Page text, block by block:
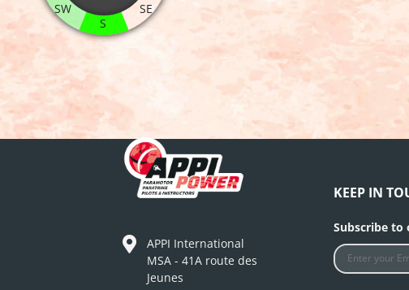
SE
S
SW
APPI International
MSA - 41A route des
Jeunes
KEEP IN
Subscribe